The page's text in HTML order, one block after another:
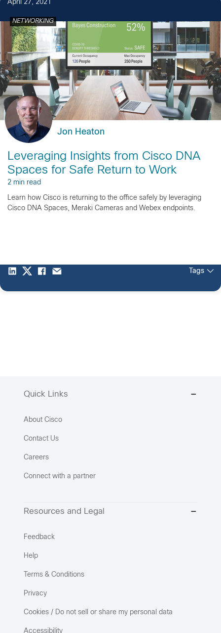
April 27, 2021
NETWORKING
Jon Heaton
Leveraging Insights from Cisco DNA
Spaces for Safe Return to Work
2 min read
Learn how Cisco is returning to the office safely by leveraging
Cisco DNA Spaces, Meraki Cameras and Webex endpoints.
Tags
Quick Links
About Cisco
Contact Us
Careers
Connect with a partner
Resources and Legal
Feedback
Help
Terms & Conditions
Privacy
Cookies / Do not sell or share my personal data
Accessibility